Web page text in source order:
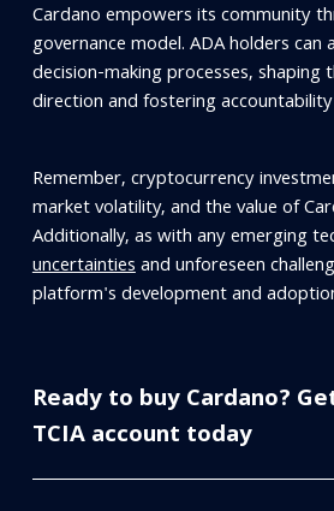
Cardano empowers its community
governance model. ADA holders can
decision-making processes,
direction and fostering
Remember, cryptocurrency
market volatility, and the value of
Additionally, as with any emerging
uncertaintiesand unforeseen
platform's development and
Ready to buy Cardano?
TCIA account today